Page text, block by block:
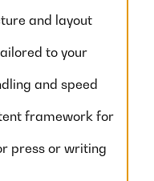
and layout
to your
and speed
framework for
press or writing